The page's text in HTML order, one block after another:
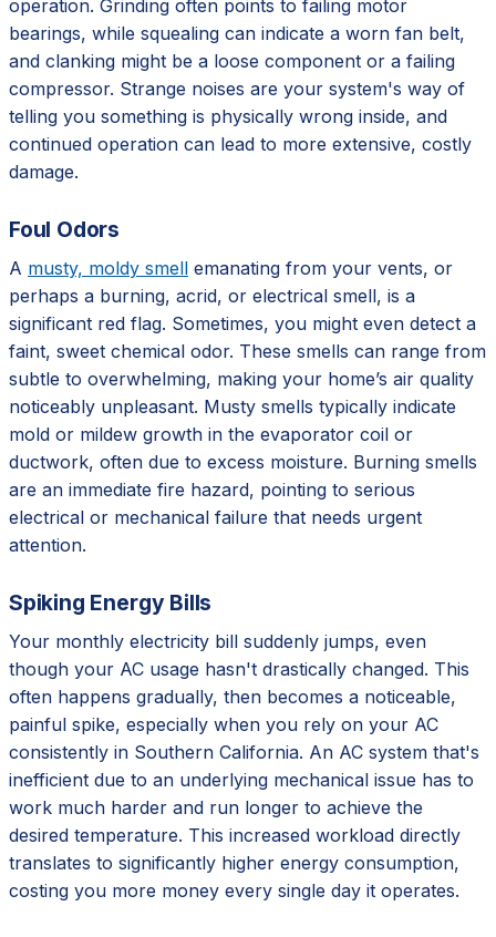
operation. Grinding often points to failing motor
bearings, while squealing can indicate a worn fan belt,
and clanking might be a loose component or a failing
compressor. Strange noises are your system's way of
telling you something is physically wrong inside, and
continued operation can lead to more extensive, costly
damage.
Foul Odors
A musty, moldy smell emanating from your vents, or
perhaps a burning, acrid, or electrical smell, is a
significant red flag. Sometimes, you might even detect a
faint, sweet chemical odor. These smells can range from
subtle to overwhelming, making your home’s air quality
noticeably unpleasant. Musty smells typically indicate
mold or mildew growth in the evaporator coil or
ductwork, often due to excess moisture. Burning smells
are an immediate fire hazard, pointing to serious
electrical or mechanical failure that needs urgent
attention.
Spiking Energy Bills
Your monthly electricity bill suddenly jumps, even
though your AC usage hasn't drastically changed. This
often happens gradually, then becomes a noticeable,
painful spike, especially when you rely on your AC
consistently in Southern California. An AC system that's
inefficient due to an underlying mechanical issue has to
work much harder and run longer to achieve the
desired temperature. This increased workload directly
translates to significantly higher energy consumption,
costing you more money every single day it operates.